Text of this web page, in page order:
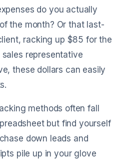
do you actually
the month? Or that last-
racking up $85 for the
representative
these dollars can easily
methods often fall
but find yourself
down leads and
pile up in your glove